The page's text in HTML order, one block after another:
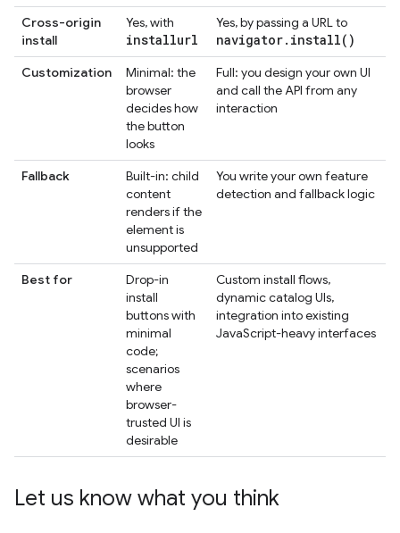
Cross-origin
install
Yes, with
installurl
Yes, by passing a URL to
navigator. install( )
Customization
Minimal: the
browser
decides how
the button
looks
Full: you design your own UI
and call the API from any
interaction
Fallback
Built-in: child
content
renders if the
element is
unsupported
You write your own feature
detection and fallback logic
Best for
Drop-in
install
buttons with
minimal
code;
scenarios
where
browser-
trusted UI is
desirable
Custom install flows,
dynamic catalog UIs,
integration into existing
JavaScript-heavy interfaces
Let us know what you think